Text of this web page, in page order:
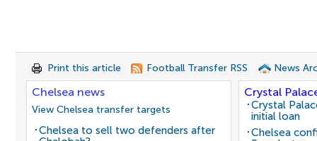
Print this article Football Transfer RSS News
Chelsea news
View Chelsea transfer targets
Chelsea to sell two defenders after
Crystal
Crystal
initial loan
Chelsea